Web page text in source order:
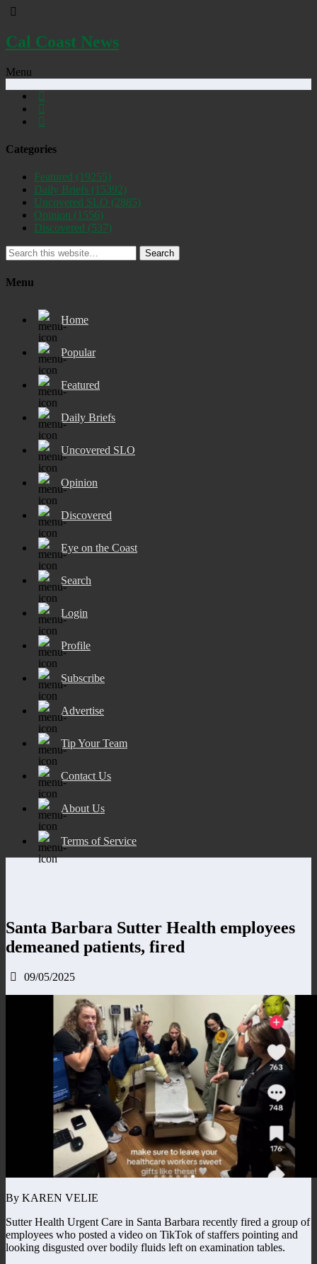
Cal Coast News
Menu
Categories
Featured (19255)
Daily Briefs (15392)
Uncovered SLO (2885)
Opinion (1556)
Discovered (537)
Search
Menu
Home
Popular
Featured
Daily Briefs
Uncovered SLO
Opinion
Discovered
Eye on the Coast
Search
Login
Profile
Subscribe
Advertise
Tip Your Team
Contact Us
About Us
Terms of Service
Santa Barbara Sutter Health employees
demeaned patients, fired
09/05/2025
By KAREN VELIE
Sutter Health Urgent Care in Santa Barbara recently fired a group of
employees who posted a video on TikTok of staffers pointing and
looking disgusted over bodily fluids left on examination tables.